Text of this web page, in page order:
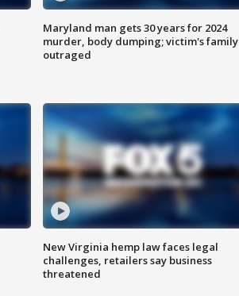
Maryland man gets 30 years for 2024
murder, body dumping; victim's family
outraged
New Virginia hemp law faces legal
challenges, retailers say business
threatened